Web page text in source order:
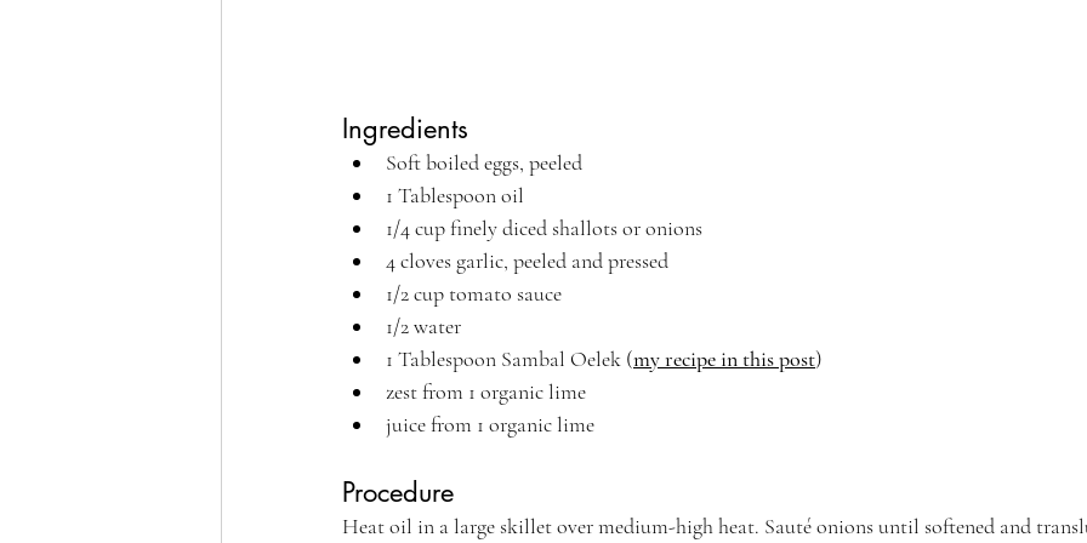
Ingredients
Soft boiled eggs, peeled
1 Tablespoon oil
1/4 cup finely diced shallots or onions
4 cloves garlic, peeled and pressed
1/2 cup tomato sauce
1/2 water
1 Tablespoon Sambal Oelek (my recipe in this post)
zest from 1 organic lime
juice from 1 organic lime
Procedure
Heat oil in a large skillet over medium-high heat. Sauté onions until softened and